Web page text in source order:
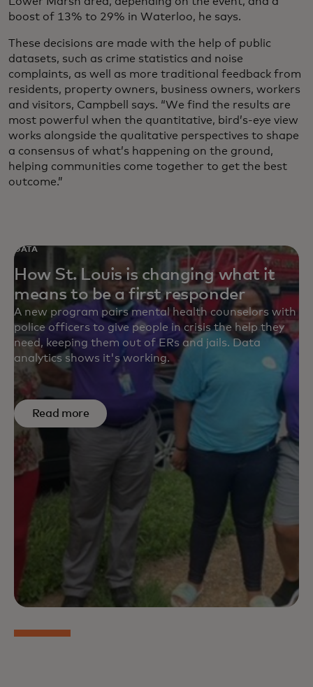
boost of 13% to 29% in Waterloo, he says.
These decisions are made with the help of public
datasets, such as crime statistics and noise
complaints, as well as more traditional feedback from
residents, property owners, business owners, workers
and visitors, Campbell says. “We find the results are
most powerful when the quantitative, bird’s-eye view
works alongside the qualitative perspectives to shape
a consensus of what’s happening on the ground,
helping communities come together to get the best
outcome.”
DATA
How St. Louis is changing what it
means to be a first responder
A new program pairs mental health counselors with
police officers to give people in crisis the help they
need, keeping them out of ERs and jails. Data
analytics shows it's working.
Read more